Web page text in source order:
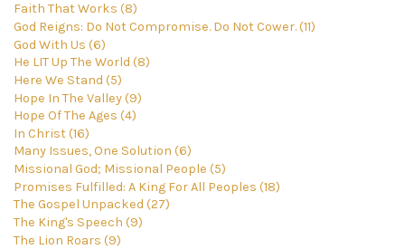
Faith That Works (8)
God Reigns: Do Not Compromise. Do Not Cower. (11)
God With Us (6)
He LIT Up The World (8)
Here We Stand (5)
Hope In The Valley (9)
Hope Of The Ages (4)
In Christ (16)
Many Issues, One Solution (6)
Missional God; Missional People (5)
Promises Fulfilled: A King For All Peoples (18)
The Gospel Unpacked (27)
The King's Speech (9)
The Lion Roars (9)